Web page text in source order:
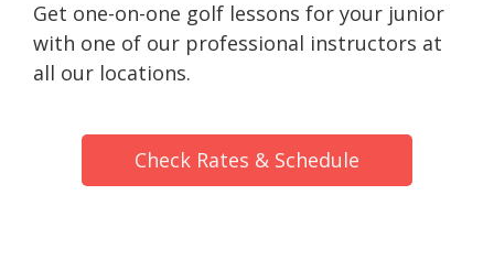
Get one-on-one golf lessons for your junior
with one of our professional instructors at
all our locations.
Check Rates & Schedule